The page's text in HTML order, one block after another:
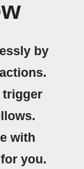
by
trigger
with
you.